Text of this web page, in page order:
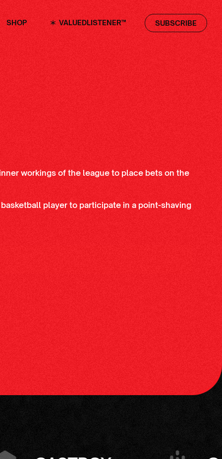
SHOP VALUEDLISTENER™ SUBSCRIBE
workings of the league to place bets on the
player to participate in a point-shaving